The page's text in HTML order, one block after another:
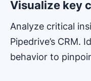
Visualize key
Analyze critical
Pipedrive’s CRM.
behavior to